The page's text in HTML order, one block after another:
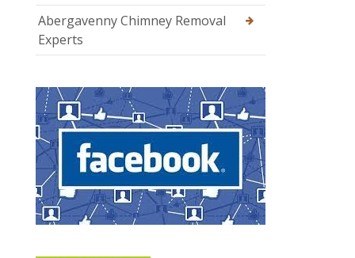
Abergavenny Chimney Removal
Experts